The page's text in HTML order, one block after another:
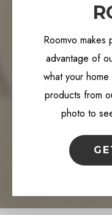
Roomvo makes
advantage of
what your
products from
photo to